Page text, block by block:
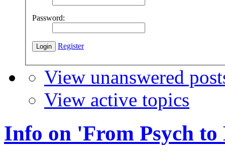
Password:
Register
View unanswered
View active topics
Info on 'From Psych to